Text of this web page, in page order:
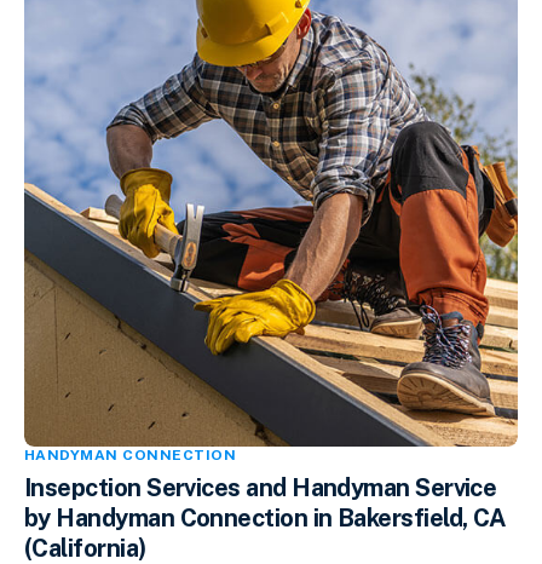
HANDYMAN CONNECTION
Insepction Services and Handyman Service
by Handyman Connection in Bakersfield, CA
(California)